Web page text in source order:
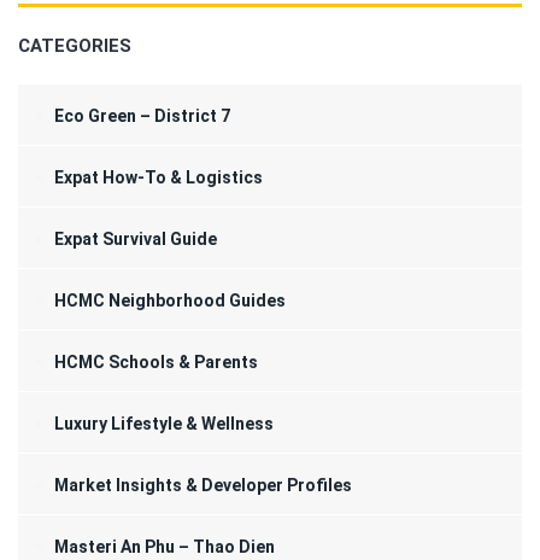
CATEGORIES
Eco Green – District 7
Expat How-To & Logistics
Expat Survival Guide
HCMC Neighborhood Guides
HCMC Schools & Parents
Luxury Lifestyle & Wellness
Market Insights & Developer Profiles
Masteri An Phu – Thao Dien